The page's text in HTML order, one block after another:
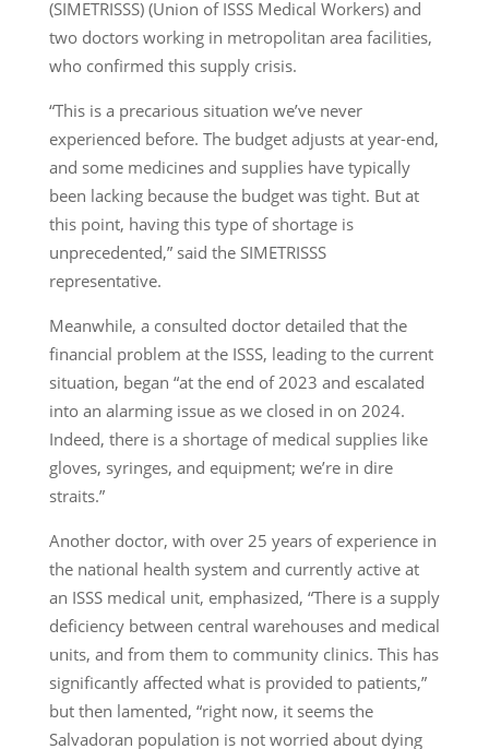
(SIMETRISSS) (Union of ISSS Medical Workers) and
two doctors working in metropolitan area facilities,
who confirmed this supply crisis.
“This is a precarious situation we’ve never
experienced before. The budget adjusts at year-end,
and some medicines and supplies have typically
been lacking because the budget was tight. But at
this point, having this type of shortage is
unprecedented,” said the SIMETRISSS
representative.
Meanwhile, a consulted doctor detailed that the
financial problem at the ISSS, leading to the current
situation, began “at the end of 2023 and escalated
into an alarming issue as we closed in on 2024.
Indeed, there is a shortage of medical supplies like
gloves, syringes, and equipment; we’re in dire
straits.”
Another doctor, with over 25 years of experience in
the national health system and currently active at
an ISSS medical unit, emphasized, “There is a supply
deficiency between central warehouses and medical
units, and from them to community clinics. This has
significantly affected what is provided to patients,”
but then lamented, “right now, it seems the
Salvadoran population is not worried about dying